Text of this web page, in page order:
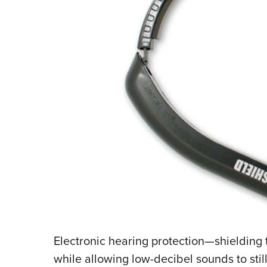
Electronic hearing
while allowing low-decibel sounds to